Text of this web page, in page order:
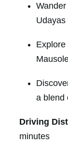
Explore
a blend
Driving
minutes